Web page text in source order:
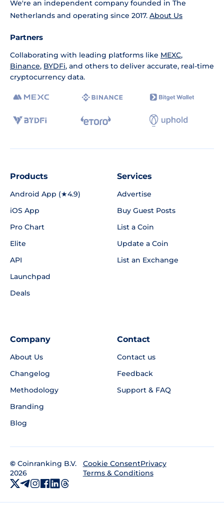
We're an independent company founded in The
Netherlands and operating since 2017. About Us
Partners
Collaborating with leading platforms like MEXC,
Binance, BYDFi, and others to deliver accurate, real-time
cryptocurrency data.
Products
Android App (★4.9)
iOS App
Pro Chart
Elite
API
Launchpad
Deals
Services
Advertise
Buy Guest Posts
List a Coin
Update a Coin
List an Exchange
Company
About Us
Changelog
Methodology
Branding
Blog
Contact
Contact us
Feedback
Support & FAQ
© Coinranking B.V.
2026
Cookie ConsentPrivacy
Terms & Conditions